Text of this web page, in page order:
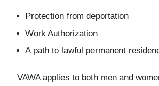
Protection from deportation
Work Authorization
A path to lawful permanent
VAWA applies to both men and